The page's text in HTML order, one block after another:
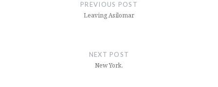
PREVIOUS POST
Leaving Asilomar
NEXT POST
New York.